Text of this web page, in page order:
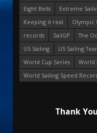
Eight Bells
Extreme
Keeping it real
Olympic
records
SailGP The
US Sailing
US Sailing
World Cup Series
World
World Sailing Speed
Thank